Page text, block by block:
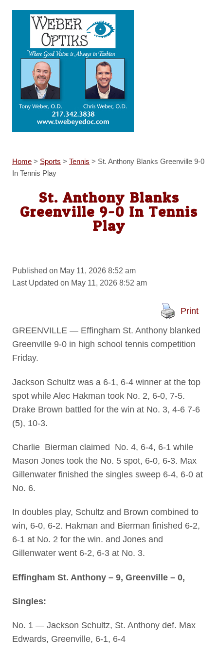
Home> Sports > Tennis > St. Anthony Blanks Greenville 9-0
In Tennis Play
St. Anthony Blanks
Greenville 9-0 In Tennis
Play
Published on May 11, 2026 8:52 am
Last Updated on May 11, 2026 8:52 am
Print
GREENVILLE — Effingham St. Anthony blanked
Greenville 9-0 in high school tennis competition
Friday.
Jackson Schultz was a 6-1, 6-4 winner at the top
spot while Alec Hakman took No. 2, 6-0, 7-5.
Drake Brown battled for the win at No. 3, 4-6 7-6
(5), 10-3.
Charlie Bierman claimed No. 4, 6-4, 6-1 while
Mason Jones took the No. 5 spot, 6-0, 6-3. Max
Gillenwater finished the singles sweep 6-4, 6-0 at
No. 6.
In doubles play, Schultz and Brown combined to
win, 6-0, 6-2. Hakman and Bierman finished 6-2,
6-1 at No. 2 for the win. and Jones and
Gillenwater went 6-2, 6-3 at No. 3.
Effingham St. Anthony – 9, Greenville – 0,
Singles:
No. 1 — Jackson Schultz, St. Anthony def. Max
Edwards, Greenville, 6-1, 6-4